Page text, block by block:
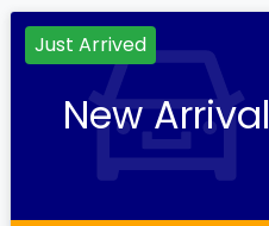
Just Arrived
New Arrival